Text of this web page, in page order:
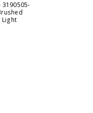
Light